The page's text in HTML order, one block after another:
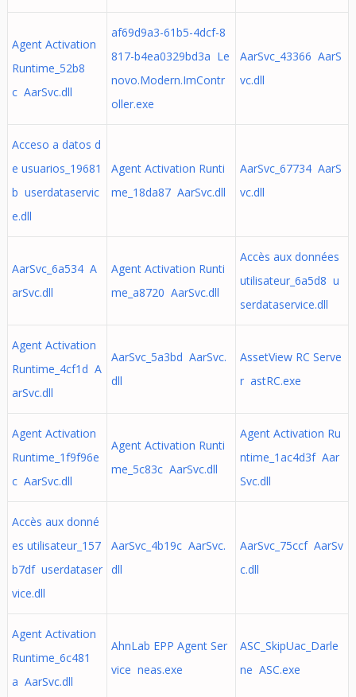
Agent Activation
Runtime_52b8
c AarSvc.dll
af69d9a3-61b5-4dcf-8
817-b4ea0329bd3a Le
novo.Modern.ImContr
oller.exe
AarSvc_43366 AarS
vc.dll
Acceso a datos d
e usuarios_19681
b userdataservic
e.dll
Agent Activation Runti
me_18da87 AarSvc.dll
AarSvc_67734 AarS
vc.dll
AarSvc_6a534 A
arSvc.dll
Agent Activation Runti
me_a8720 AarSvc.dll
Accès aux données
utilisateur_6a5d8 u
serdataservice.dll
Agent Activation
Runtime_4cf1d A
arSvc.dll
AarSvc_5a3bd AarSvc.
dll
AssetView RC Serve
r astRC.exe
Agent Activation
Runtime_1f9f96e
c AarSvc.dll
Agent Activation Runti
me_5c83c AarSvc.dll
Agent Activation Ru
ntime_1ac4d3f Aar
Svc.dll
Accès aux donné
es utilisateur_157
b7df userdataser
vice.dll
AarSvc_4b19c AarSvc.
dll
AarSvc_75ccf AarSv
c.dll
Agent Activation
Runtime_6c481
a AarSvc.dll
AhnLab EPP Agent Ser
vice neas.exe
ASC_SkipUac_Darle
ne ASC.exe